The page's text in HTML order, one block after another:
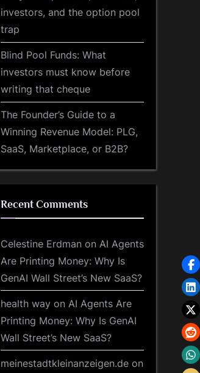
investors, and the option pool
trap
Blind Pool Funds: What
investors must know before
writing that cheque
The Founder’s Guide to a
Winning Revenue Model: PLG,
SaaS, Marketplace, or B2B?
Recent Comments
Celestine Erdman on AI Agents
Are Printing Money: Why Is
GenAI Wall Street’s New SaaS?
health way on AI Agents Are
Printing Money: Why Is GenAI
Wall Street’s New SaaS?
meinestadtkleinanzeigen.de on